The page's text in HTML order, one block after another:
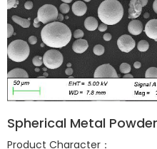
Spherical Metal
Product Character：